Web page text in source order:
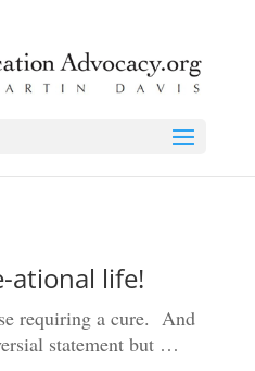
ational life!
requiring a cure. And
statement but …